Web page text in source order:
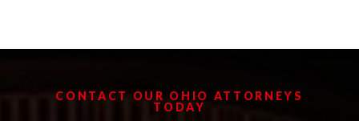
CONTACT OUR OHIO ATTORNEYS
TODAY